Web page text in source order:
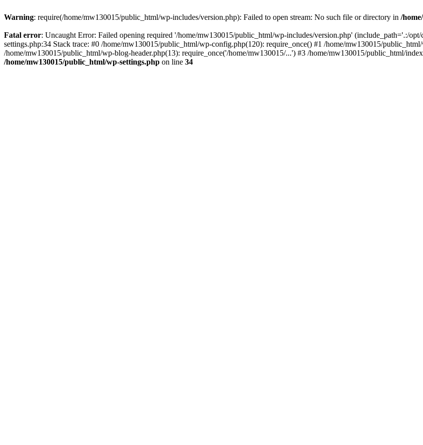
Warning: require(/home/mw130015/public_html/wp-includes/version.php): Failed to open stream: No such file or directory in /
Fatal error: Uncaught Error: Failed opening required '/home/mw130015/public_html/wp-includes/version.php' (include_path='.:/
settings.php:34 Stack trace: #0 /home/mw130015/public_html/wp-config.php(120): require_once() #1 /home/mw130015/
/home/mw130015/public_html/wp-blog-header.php(13): require_once('/home/mw130015/...') #3 /home/mw130015/public_html/
/home/mw130015/public_html/wp-settings.php on line 34